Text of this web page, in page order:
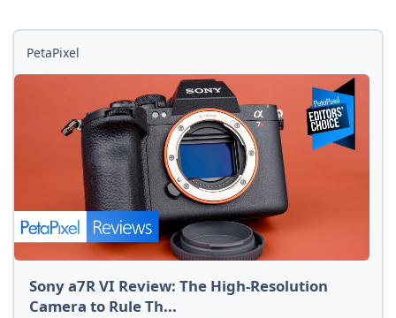
PetaPixel
Sony a7R VI Review: The High-Resolution
Camera to Rule Th...